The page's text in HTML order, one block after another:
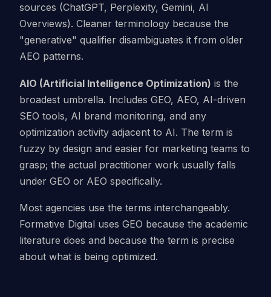
sources (ChatGPT, Perplexity, Gemini, AI
Overviews). Cleaner terminology because the
"generative" qualifier disambiguates it from older
AEO patterns.
AIO (Artificial Intelligence Optimization) is the
broadest umbrella. Includes GEO, AEO, AI-driven
SEO tools, AI brand monitoring, and any
optimization activity adjacent to AI. The term is
fuzzy by design and easier for marketing teams to
grasp; the actual practitioner work usually falls
under GEO or AEO specifically.
Most agencies use the terms interchangeably.
Formative Digital uses GEO because the academic
literature does and because the term is precise
about what is being optimized.